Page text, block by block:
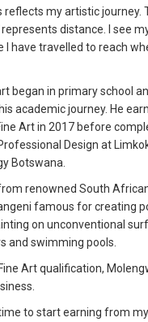
my artistic journey.
represents distance. I see
I have travelled to reach
began in primary school
academic journey. He
Art in 2017 before
Design at
Botswana.
renowned South
famous for creating
on unconventional
and swimming pools.
Art qualification,
to start earning from my